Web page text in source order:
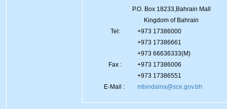
P.O. Box 18233,Bahrain Mall
Kingdom of Bahrain
Tel:
+973 17386000
+973 17386661
+973 66636333(M)
Fax :
+973 17386006
+973 17386551
E-Mail :
mbindaina@sce.gov.bh